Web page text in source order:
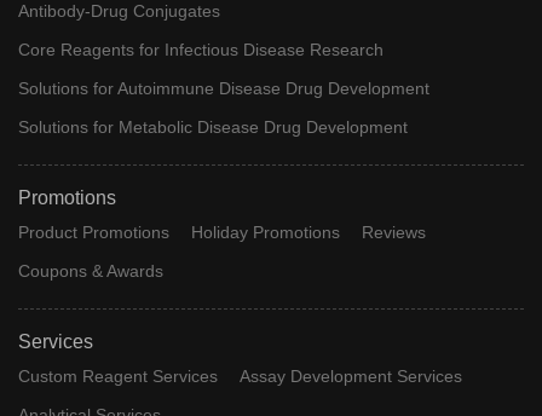
Antibody-Drug Conjugates
Core Reagents for Infectious Disease Research
Solutions for Autoimmune Disease Drug Development
Solutions for Metabolic Disease Drug Development
Promotions
Product Promotions Holiday Promotions
Reviews
Coupons & Awards
Services
Custom Reagent Services
Assay Development Services